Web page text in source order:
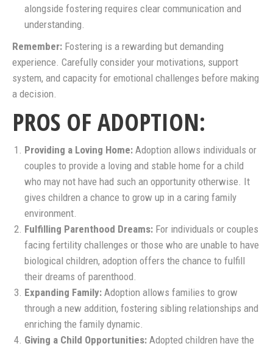
alongside fostering requires clear communication and
understanding.
Remember: Fostering is a rewarding but demanding
experience. Carefully consider your motivations, support
system, and capacity for emotional challenges before making
a decision.
PROS OF ADOPTION:
Providing a Loving Home: Adoption allows individuals or
couples to provide a loving and stable home for a child
who may not have had such an opportunity otherwise. It
gives children a chance to grow up in a caring family
environment.
Fulfilling Parenthood Dreams: For individuals or couples
facing fertility challenges or those who are unable to have
biological children, adoption offers the chance to fulfill
their dreams of parenthood.
Expanding Family: Adoption allows families to grow
through a new addition, fostering sibling relationships and
enriching the family dynamic.
Giving a Child Opportunities: Adopted children have the